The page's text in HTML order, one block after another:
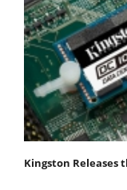
Kingston Releases